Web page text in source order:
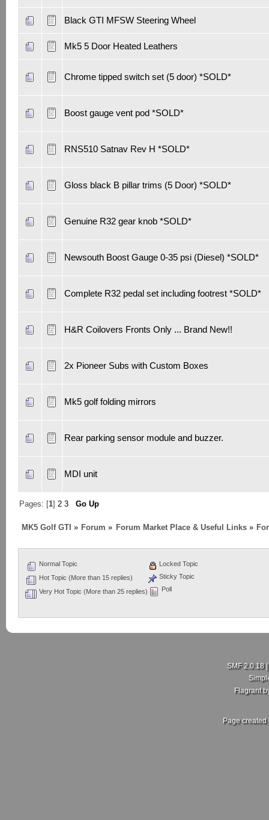
Black GTI MFSW Steering Wheel
Mk5 5 Door Heated Leathers
Chrome tipped switch set (5 door) *SOLD*
Boost gauge vent pod *SOLD*
RNS510 Satnav Rev H *SOLD*
Gloss black B pillar trims (5 Door) *SOLD*
Genuine R32 gear knob *SOLD*
Newsouth Boost Gauge 0-35 psi (Diesel) *SOLD*
Complete R32 pedal set including footrest *SOLD*
H&R Coilovers Fronts Only ... Brand New!!
2x Pioneer Subs with Custom Boxes
Mk5 golf folding mirrors
Rear parking sensor module and buzzer.
MDI unit
Pages: [1] 2 3 Go Up
MK5 Golf GTI » Forum » Forum Market Place & Useful Links»
Normal Topic
Hot Topic (More than 15 replies)
Very Hot Topic (More than 25 replies)
Locked Topic
Sticky Topic
Poll
SMF 2.0.18|
Flagrant
Page